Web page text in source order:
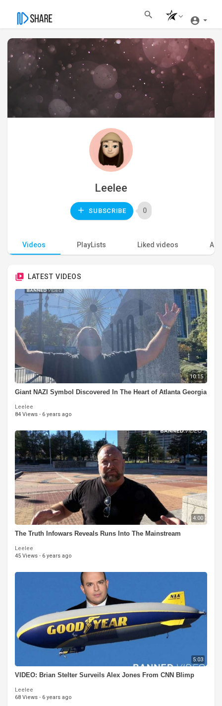
Leelee
SUBSCRIBE 0
Videos PlayLists Liked videos
LATEST VIDEOS
10:15
Giant NAZI Symbol Discovered In The Heart of Atlanta Georgia
Leelee
84 Views · 6 years ago
4:00
The Truth Infowars Reveals Runs Into The Mainstream
Leelee
45 Views · 6 years ago
5:03
VIDEO: Brian Stelter Surveils Alex Jones From CNN Blimp
Leelee
68 Views · 6 years ago